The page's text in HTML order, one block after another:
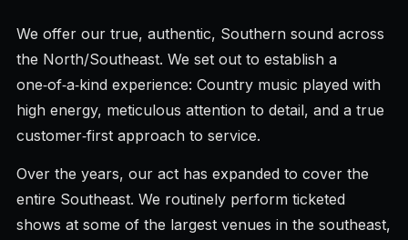
We offer our true, authentic, Southern sound across
the North/Southeast. We set out to establish a
one‑of‑a‑kind experience: Country music played with
high energy, meticulous attention to detail, and a true
customer‑first approach to service.
Over the years, our act has expanded to cover the
entire Southeast. We routinely perform ticketed
shows at some of the largest venues in the southeast,